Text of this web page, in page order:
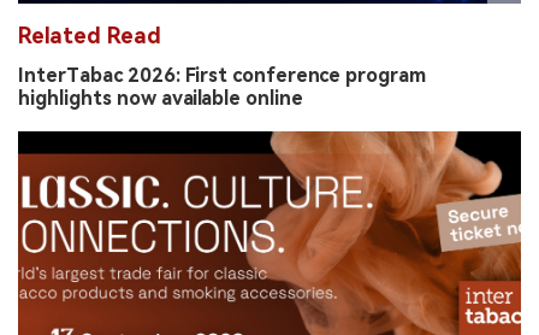
Related Read
InterTabac 2026: First conference program
highlights now available online